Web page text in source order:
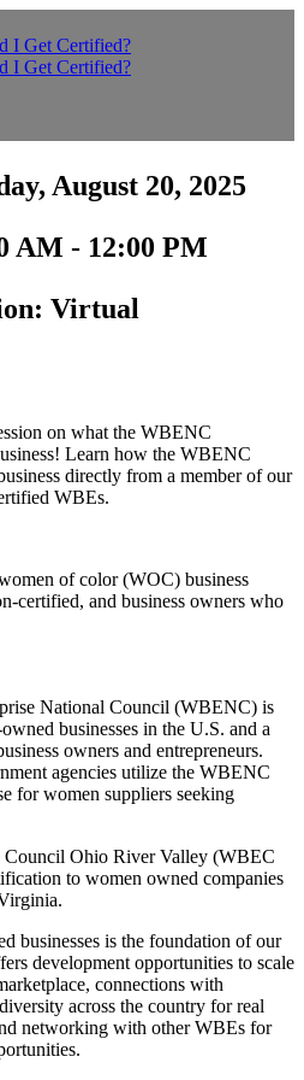
I Get Certified?
I Get Certified?
August 20, 2025
AM - 12:00 PM
Virtual
on what the WBENC
Learn how the WBENC
directly from a member of our
WBEs.
of color (WOC) business
certified, and business owners who
National Council (WBENC) is
businesses in the U.S. and a
owners and entrepreneurs.
agencies utilize the WBENC
for women suppliers seeking
Council Ohio River Valley (WBEC
to women owned companies
businesses is the foundation of our
development opportunities to scale
connections with
across the country for real
networking with other WBEs for